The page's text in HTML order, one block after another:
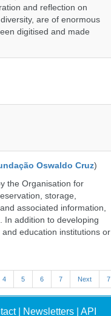
and reflection on
are of enormous
digitised and made
Oswaldo Cruz)
the Organisation for
storage,
associated information,
In addition to developing
education institutions or
4 5 6 7 Next 7
| Newsletters API